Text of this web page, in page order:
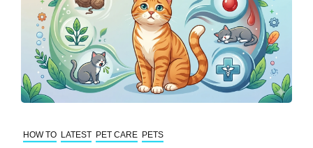
HOW TO LATEST PET CARE PETS